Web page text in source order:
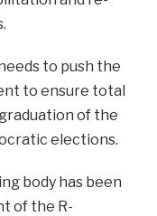
to push the
to ensure total
of the
elections.
body has been
of the R-